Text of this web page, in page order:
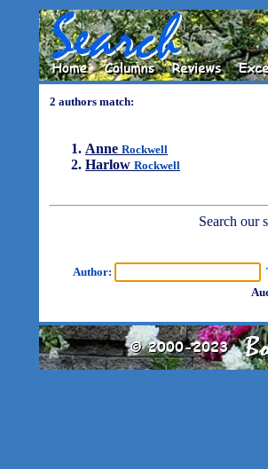
2 authors match:
Anne Rockwell
Harlow Rockwell
Search our
Author: